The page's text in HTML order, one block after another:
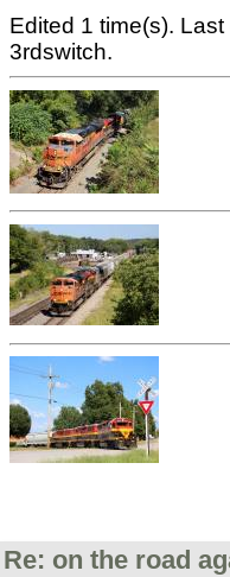
Edited 1 time(s).
3rdswitch.
Re: on the road